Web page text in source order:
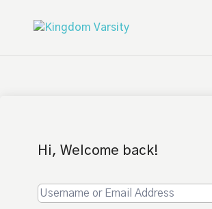
Hi, Welcome back!